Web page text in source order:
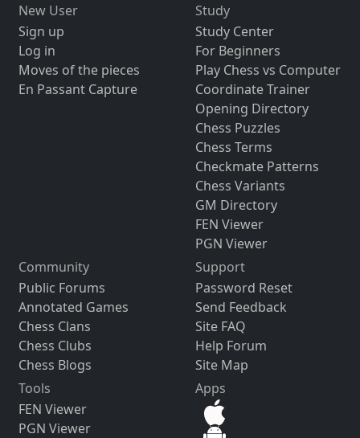
New User
Sign up
Log in
Moves of the pieces
En Passant Capture
Study
Study Center
For Beginners
Play Chess vs Computer
Coordinate Trainer
Opening Directory
Chess Puzzles
Chess Terms
Checkmate Patterns
Chess Variants
GM Directory
FEN Viewer
PGN Viewer
Community
Public Forums
Annotated Games
Chess Clans
Chess Clubs
Chess Blogs
Support
Password Reset
Send Feedback
Site FAQ
Help Forum
Site Map
Tools
FEN Viewer
PGN Viewer
Apps